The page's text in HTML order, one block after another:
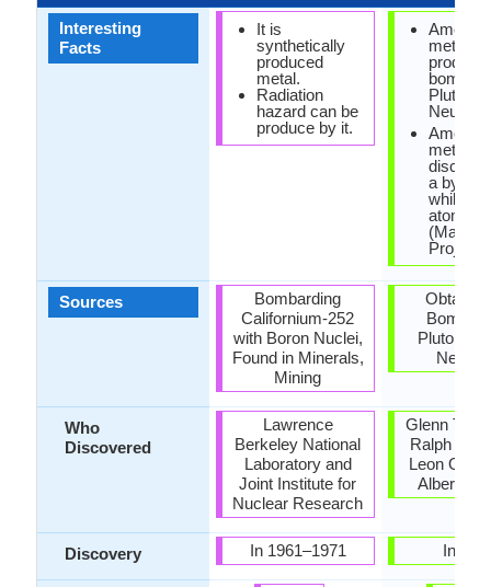
Interesting
Facts
Sources
Who
Discovered
Discovery
It is
synthetically
produced
metal.
Radiation
hazard can be
produce by it.
Bombarding
Californium-252
with Boron Nuclei,
Found in Minerals,
Mining
Lawrence
Berkeley National
Laboratory and
Joint Institute for
Nuclear Research
In 1961–1971
metal is
metal
a by-
while
atomic
Project).
Glenn T.
Ralph A.
Leon O.
Albert
In